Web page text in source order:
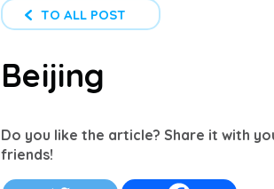
TO ALL POST
Beijing
Do you like the article? Share it with
friends!